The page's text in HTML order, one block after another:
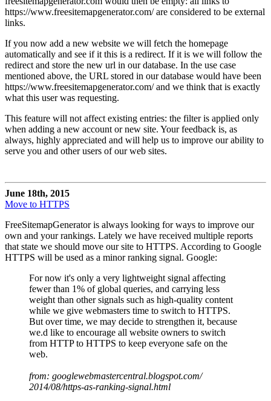
https://www.freesitemapgenerator.com/ are considered to be external
links.
If you now add a new website we will fetch the homepage
automatically and see if it this is a redirect. If it is we will follow the
redirect and store the new url in our database. In the use case
mentioned above, the URL stored in our database would have been
https://www.freesitemapgenerator.com/ and we think that is exactly
what this user was requesting.
This feature will not affect existing entries: the filter is applied only
when adding a new account or new site. Your feedback is, as
always, highly appreciated and will help us to improve our ability to
serve you and other users of our web sites.
June 18th, 2015
Move to HTTPS
FreeSitemapGenerator is always looking for ways to improve our
own and your rankings. Lately we have received multiple reports
that state we should move our site to HTTPS. According to Google
HTTPS will be used as a minor ranking signal. Google:
For now it's only a very lightweight signal affecting
fewer than 1% of global queries, and carrying less
weight than other signals such as high-quality content
while we give webmasters time to switch to HTTPS.
But over time, we may decide to strengthen it, because
we.d like to encourage all website owners to switch
from HTTP to HTTPS to keep everyone safe on the
web.
from: googlewebmastercentral.blogspot.com/
2014/08/https-as-ranking-signal.html